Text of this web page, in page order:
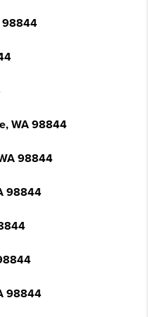
98844
WA 98844
98844
98844
98844